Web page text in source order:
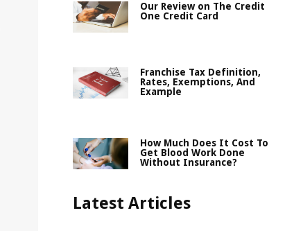
Our Review on The Credit
One Credit Card
Franchise Tax Definition,
Rates, Exemptions, And
Example
How Much Does It Cost To
Get Blood Work Done
Without Insurance?
Latest Articles